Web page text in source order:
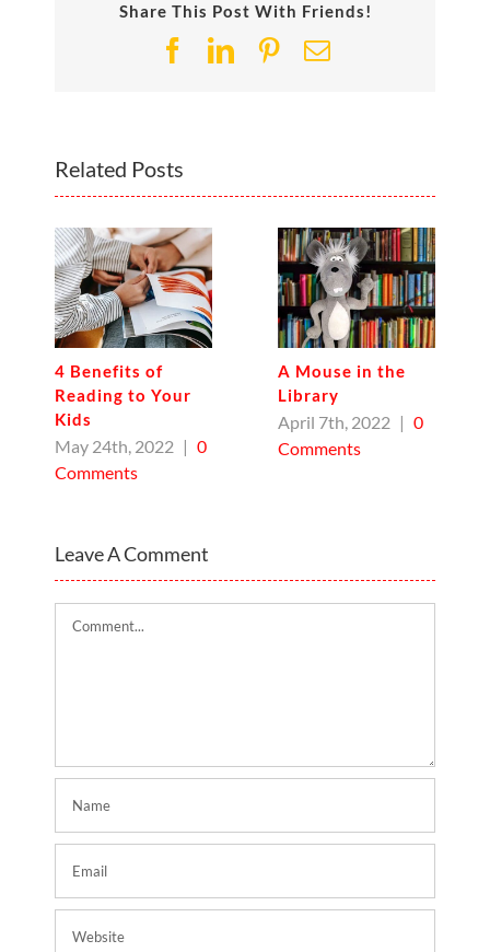
Share This Post With Friends!
Facebook
LinkedIn
Pinterest
Email
Related Posts
4 Benefits of
Reading to Your
Kids
May 24th, 2022 | 0
Comments
A Mouse in the
Library
April 7th, 2022 | 0
Comments
Leave A Comment
Comment